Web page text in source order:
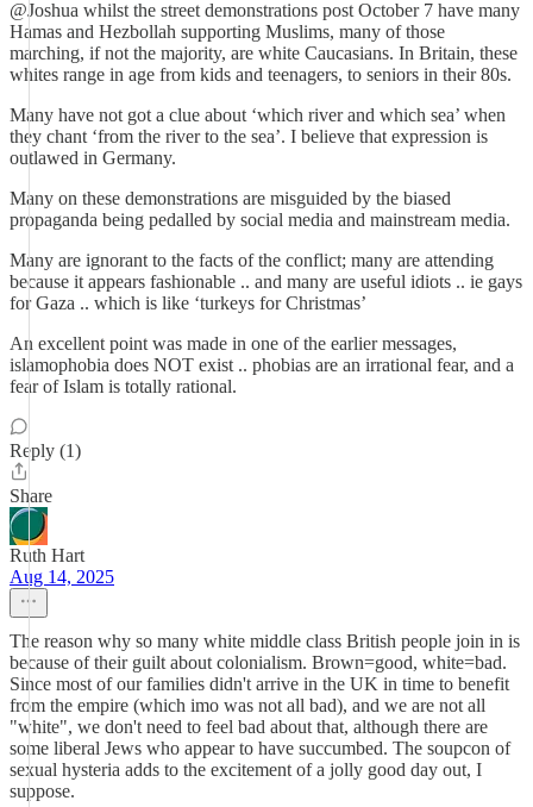
@Joshua whilst the street demonstrations post October 7 have many
Hamas and Hezbollah supporting Muslims, many of those
marching, if not the majority, are white Caucasians. In Britain, these
whites range in age from kids and teenagers, to seniors in their 80s.
Many have not got a clue about ‘which river and which sea’ when
they chant ‘from the river to the sea’. I believe that expression is
outlawed in Germany.
Many on these demonstrations are misguided by the biased
propaganda being pedalled by social media and mainstream media.
Many are ignorant to the facts of the conflict; many are attending
because it appears fashionable .. and many are useful idiots .. ie gays
for Gaza .. which is like ‘turkeys for Christmas’
An excellent point was made in one of the earlier messages,
islamophobia does NOT exist .. phobias are an irrational fear, and a
fear of Islam is totally rational.
Reply (1)
Share
Ruth Hart
Aug 14, 2025
The reason why so many white middle class British people join in is
because of their guilt about colonialism. Brown=good, white=bad.
Since most of our families didn't arrive in the UK in time to benefit
from the empire (which imo was not all bad), and we are not all
"white", we don't need to feel bad about that, although there are
some liberal Jews who appear to have succumbed. The soupcon of
sexual hysteria adds to the excitement of a jolly good day out, I
suppose.